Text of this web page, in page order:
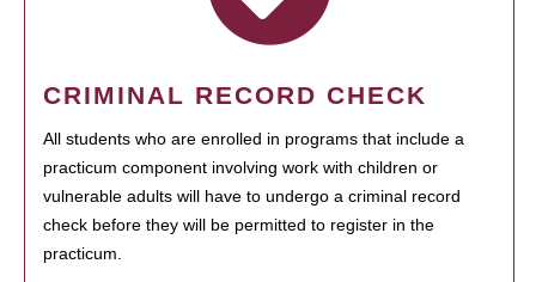
CRIMINAL RECORD CHECK
All students who are enrolled in programs that include a
practicum component involving work with children or
vulnerable adults will have to undergo a criminal record
check before they will be permitted to register in the
practicum.